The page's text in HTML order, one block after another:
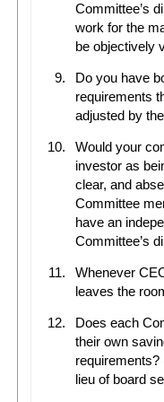
Committee’s
work for the
be objectively
Do you have
requirements
adjusted by
Would your
investor as
clear, and
Committee
have an
Committee’s
Whenever
leaves the
Does each
their own
lieu of board